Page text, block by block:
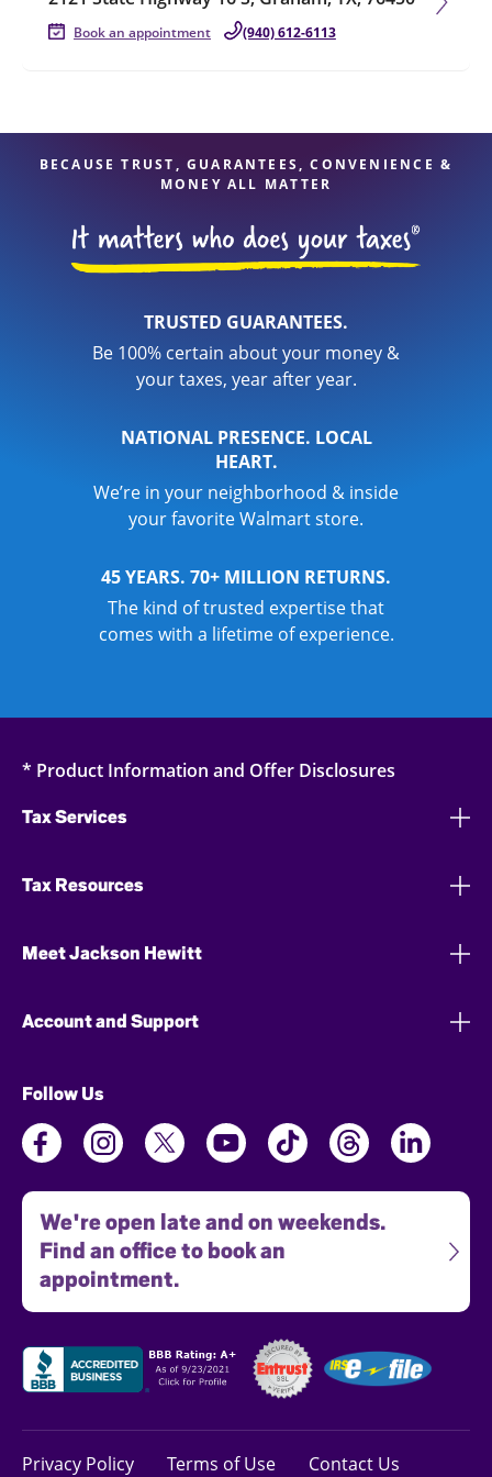
Book an appointment (940) 612-6113
BECAUSE TRUST, GUARANTEES, CONVENIENCE &
MONEY ALL MATTER
TRUSTED GUARANTEES.
Be 100% certain about your money &
your taxes, year after year.
NATIONAL PRESENCE. LOCAL
HEART.
We’re in your neighborhood & inside
your favorite Walmart store.
45 YEARS. 70+ MILLION RETURNS.
The kind of trusted expertise that
comes with a lifetime of experience.
* Product Information and Offer Disclosures
Tax Services
Tax Resources
Meet Jackson Hewitt
Account and Support
Follow Us
We're open late and on weekends.
Find an office to book an
appointment.
Privacy Policy Terms of Use Contact Us